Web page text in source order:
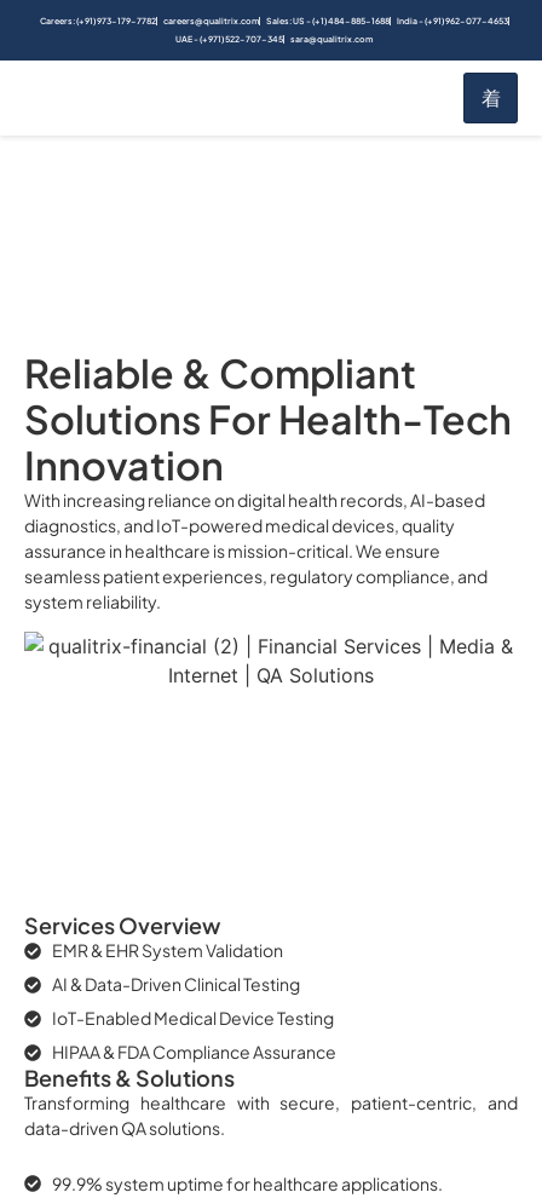
Careers: (+91) 973-179-7782 careers@qualitrix.com Sales: US - (+1) 484-885-1688
India - (+91) 962-077-4653
UAE - (+971) 522-707-345
sara@qualitrix.com
Reliable & Compliant
Solutions For Health-Tech
Innovation
With increasing reliance on digital health records, AI-based
diagnostics, and IoT-powered medical devices, quality
assurance in healthcare is mission-critical. We ensure
seamless patient experiences, regulatory compliance, and
system reliability.
Services Overview
EMR & EHR System Validation
AI & Data-Driven Clinical Testing
IoT-Enabled Medical Device Testing
HIPAA & FDA Compliance Assurance
Benefits & Solutions
Transforming healthcare with secure, patient-centric, and
data-driven QA solutions.
99.9% system uptime for healthcare applications.